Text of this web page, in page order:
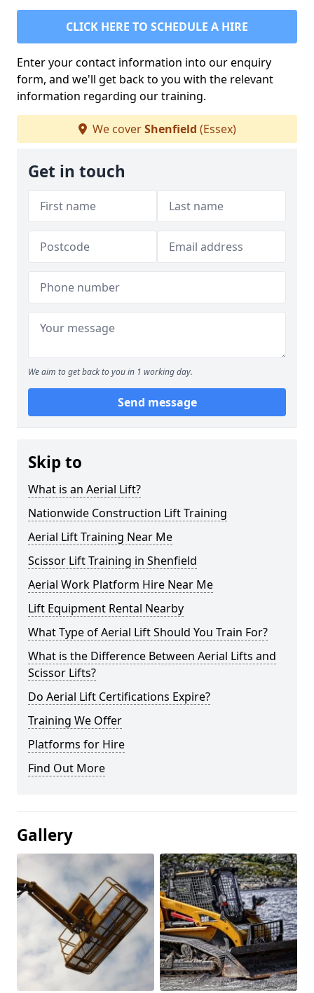
CLICK HERE TO SCHEDULE A HIRE
Enter your contact information into our enquiry
form, and we'll get back to you with the relevant
information regarding our training.
We coverShenfield (Essex)
Get in touch
We aim to get back to you in 1 working day.
Send message
Skip to
What is an Aerial Lift?
Nationwide Construction Lift Training
Aerial Lift Training Near Me
Scissor Lift Training in Shenfield
Aerial Work Platform Hire Near Me
Lift Equipment Rental Nearby
What Type of Aerial Lift Should You Train For?
What is the Difference Between Aerial Lifts and
Scissor Lifts?
Do Aerial Lift Certifications Expire?
Training We Offer
Platforms for Hire
Find Out More
Gallery